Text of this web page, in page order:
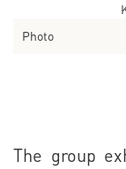
Photo
The group